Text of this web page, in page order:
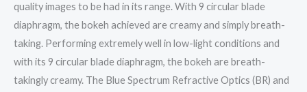
quality images to be had in its range. With 9 circular blade
diaphragm, the bokeh achieved are creamy and simply breath-
taking. Performing extremely well in low-light conditions and
with its 9 circular blade diaphragm, the bokeh are breath-
takingly creamy. The Blue Spectrum Refractive Optics (BR) and